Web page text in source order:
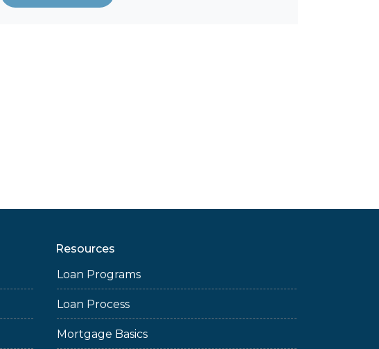
Resources
Loan Programs
Loan Process
Mortgage Basics